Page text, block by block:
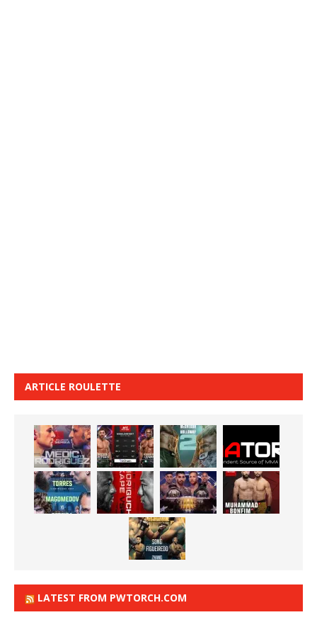
ARTICLE ROULETTE
LATEST FROM PWTORCH.COM